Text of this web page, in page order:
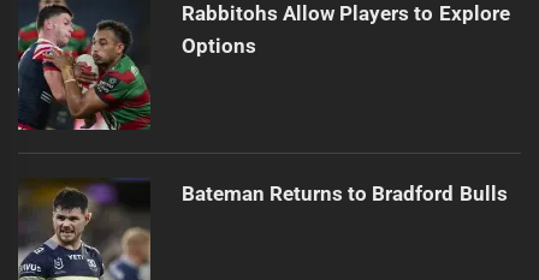
Rabbitohs Allow Players to Explore
Options
Bateman Returns to Bradford Bulls